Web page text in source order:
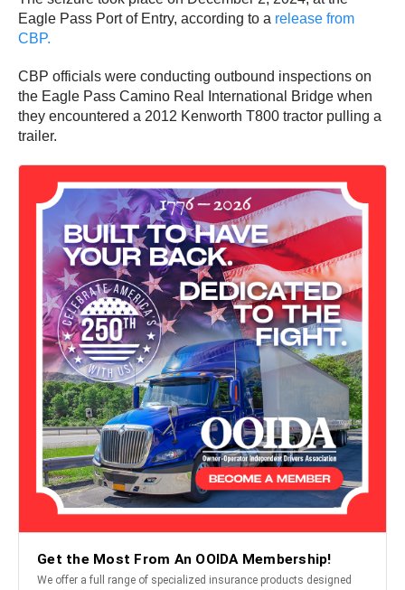
Eagle Pass Port of Entry, according to a release from
CBP.
CBP officials were conducting outbound inspections on
the Eagle Pass Camino Real International Bridge when
they encountered a 2012 Kenworth T800 tractor pulling a
trailer.